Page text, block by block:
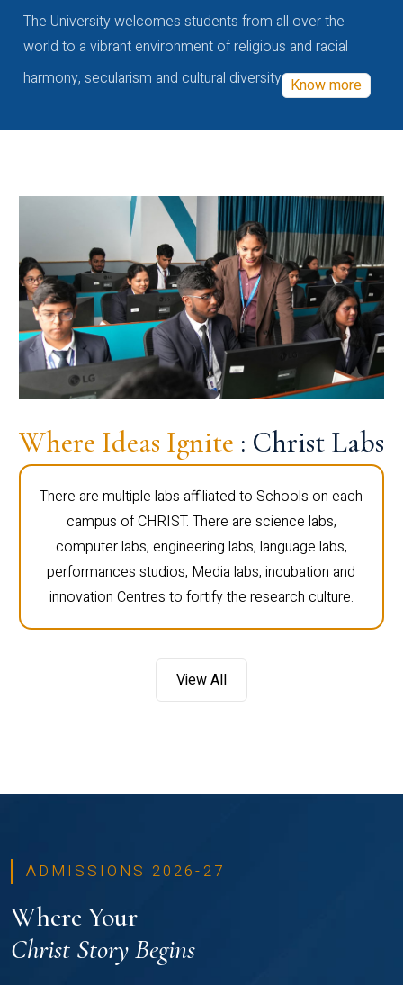
The University welcomes students from all over the
world to a vibrant environment of religious and racial
harmony, secularism and cultural diversity Know more
Where Ideas Ignite : Christ Labs
There are multiple labs affiliated to Schools on each
campus of CHRIST. There are science labs,
computer labs, engineering labs, language labs,
performances studios, Media labs, incubation and
innovation Centres to fortify the research culture.
View All
ADMISSIONS 2026-27
Where Your
Christ Story Begins